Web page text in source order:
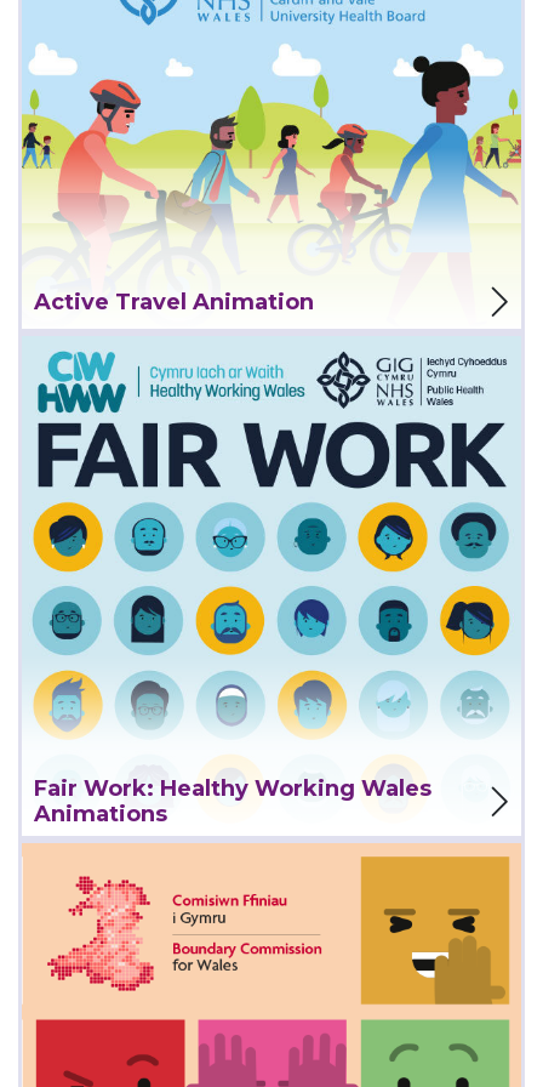
Active Travel Animation
Fair Work: Healthy Working Wales
Animations
View Project